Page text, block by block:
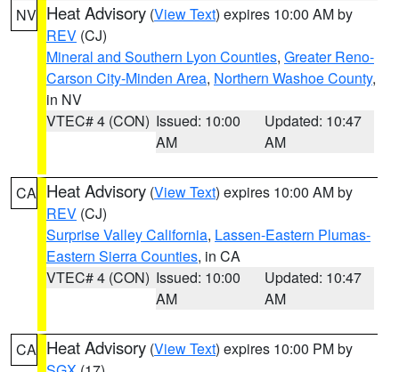
NV Heat Advisory (View Text) expires 10:00 AM by
REV (CJ)
Mineral and Southern Lyon Counties, Greater Reno-
Carson City-Minden Area, Northern Washoe County,
in NV
VTEC# 4 (CON) Issued: 10:00
AM
Updated: 10:47
AM
CA Heat Advisory (View Text) expires 10:00 AM by
REV (CJ)
Surprise Valley California, Lassen-Eastern Plumas-
Eastern Sierra Counties, in CA
VTEC# 4 (CON) Issued: 10:00
AM
Updated: 10:47
AM
CA Heat Advisory (View Text) expires 10:00 PM by